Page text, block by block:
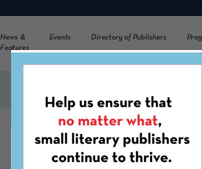
News &
Features
Events Directory of Publishers
Potomac Review